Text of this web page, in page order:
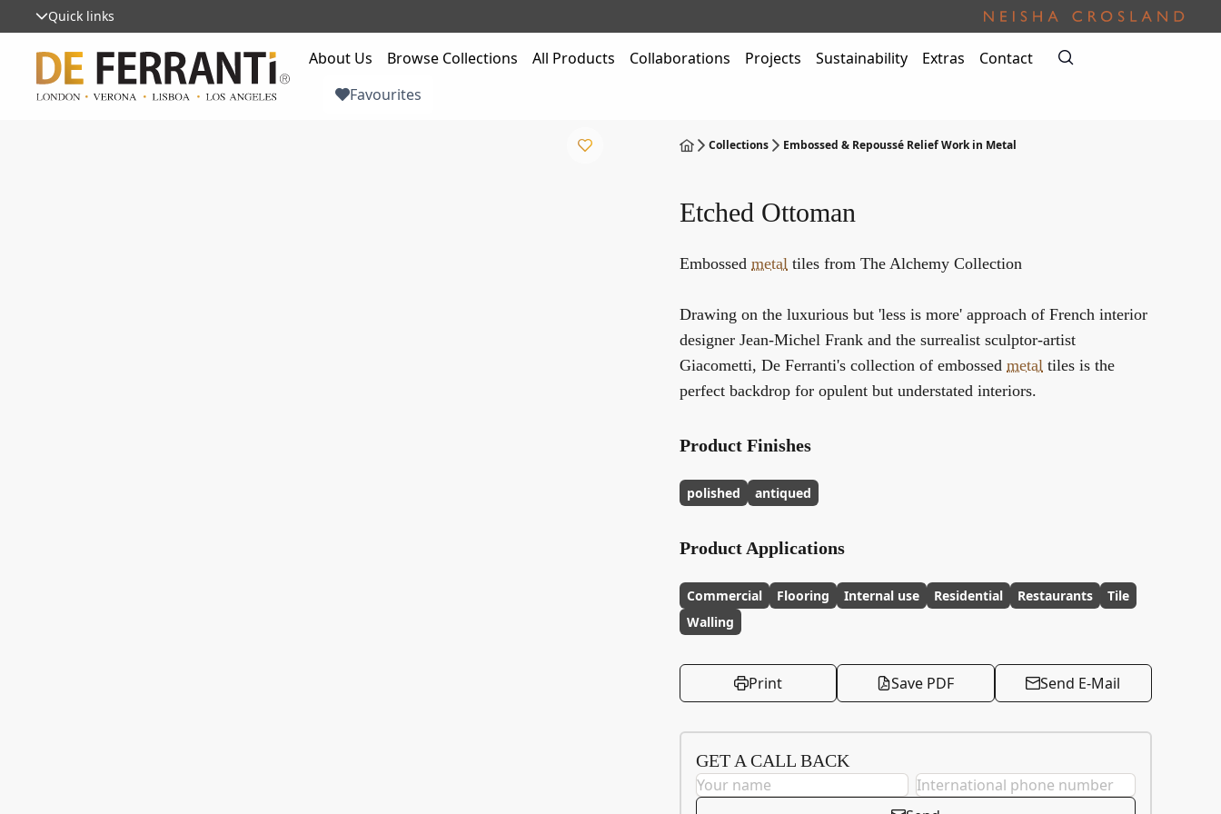
Quick links
About Us Browse Collections All Products Collaborations Projects Sustainability Extras
Contact
Favourites
Collections Embossed & Repoussé Relief Work in Metal
Etched Ottoman
Embossed metal tiles from The Alchemy Collection
Drawing on the luxurious but 'less is more' approach of French interior
designer Jean-Michel Frank and the surrealist sculptor-artist
Giacometti, De Ferranti's collection of embossed metal tiles is the
perfect backdrop for opulent but understated interiors.
Product Finishes
polished antiqued
Product Applications
Commercial Flooring Internal use Residential Restaurants
Tile
Walling
Print Save PDF Send E-Mail
GET A CALL BACK